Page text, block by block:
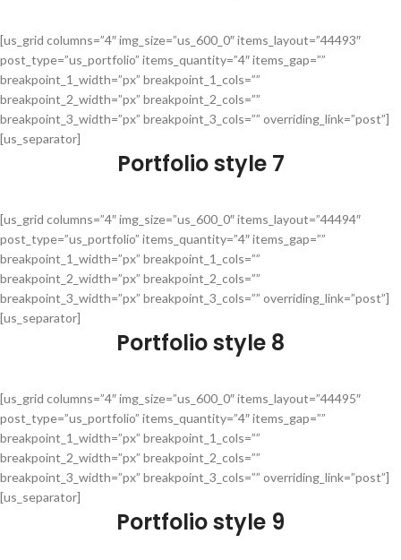
[us_grid columns=”4″ img_size=”us_600_0″ items_layout=”44493″
post_type=”us_portfolio” items_quantity=”4″ items_gap=””
breakpoint_1_width=”px” breakpoint_1_cols=””
breakpoint_2_width=”px” breakpoint_2_cols=””
breakpoint_3_width=”px” breakpoint_3_cols=”” overriding_link=”post”]
[us_separator]
Portfolio style 7
[us_grid columns=”4″ img_size=”us_600_0″ items_layout=”44494″
post_type=”us_portfolio” items_quantity=”4″ items_gap=””
breakpoint_1_width=”px” breakpoint_1_cols=””
breakpoint_2_width=”px” breakpoint_2_cols=””
breakpoint_3_width=”px” breakpoint_3_cols=”” overriding_link=”post”]
[us_separator]
Portfolio style 8
[us_grid columns=”4″ img_size=”us_600_0″ items_layout=”44495″
post_type=”us_portfolio” items_quantity=”4″ items_gap=””
breakpoint_1_width=”px” breakpoint_1_cols=””
breakpoint_2_width=”px” breakpoint_2_cols=””
breakpoint_3_width=”px” breakpoint_3_cols=”” overriding_link=”post”]
[us_separator]
Portfolio style 9